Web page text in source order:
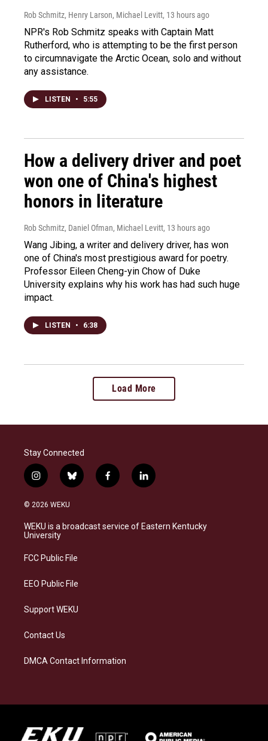
Rob Schmitz, Henry Larson, Michael Levitt, 13 hours ago
NPR's Rob Schmitz speaks with Captain Matt
Rutherford, who is attempting to be the first person
to circumnavigate the Arctic Ocean, solo and without
any assistance.
LISTEN • 5:55
How a delivery driver and poet
won one of China's highest
honors in literature
Rob Schmitz, Daniel Ofman, Michael Levitt, 13 hours ago
Wang Jibing, a writer and delivery driver, has won
one of China's most prestigious award for poetry.
Professor Eileen Cheng-yin Chow of Duke
University explains why his work has had such huge
impact.
LISTEN • 6:38
Load More
Stay Connected
i
n
s
a
g
a
b
l
s
f
a
b
l
i
e
© 2026 WEKU
WEKU is a broadcast service of Eastern Kentucky
University
FCC Public File
EEO Public File
Support WEKU
Contact Us
DMCA Contact Information